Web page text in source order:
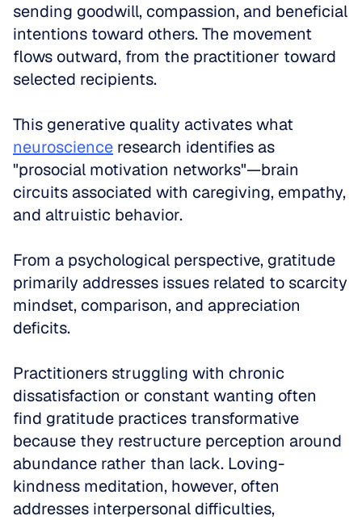
sending goodwill, compassion, and beneficial
intentions toward others. The movement
flows outward, from the practitioner toward
selected recipients.
neuroscience research identifies as
"prosocial motivation networks"—brain
circuits associated with caregiving, empathy,
and altruistic behavior.
From a psychological perspective, gratitude
primarily addresses issues related to scarcity
mindset, comparison, and appreciation
deficits.
Practitioners struggling with chronic
dissatisfaction or constant wanting often
find gratitude practices transformative
because they restructure perception around
abundance rather than lack. Loving-
kindness meditation, however, often
addresses interpersonal difficulties,